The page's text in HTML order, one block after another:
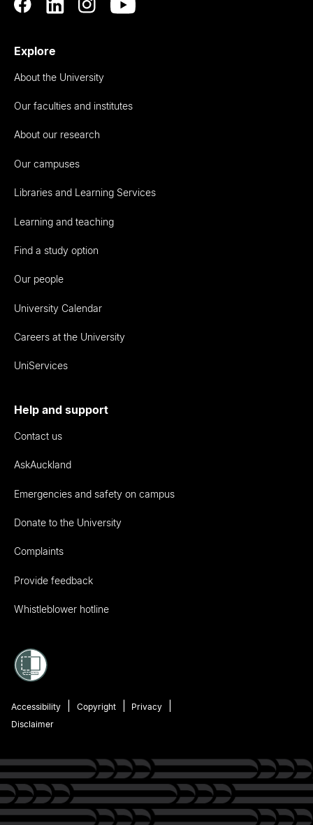
Explore
About the University
Our faculties and institutes
About our research
Our campuses
Libraries and Learning Services
Learning and teaching
Find a study option
Our people
University Calendar
Careers at the University
UniServices
Help and support
Contact us
AskAuckland
Emergencies and safety on campus
Donate to the University
Complaints
Provide feedback
Whistleblower hotline
Accessibility Copyright
Privacy
Disclaimer